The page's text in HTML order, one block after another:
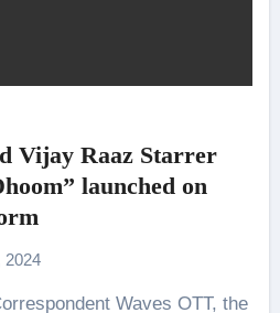
Vijay Raaz Starrer
launched on
2024